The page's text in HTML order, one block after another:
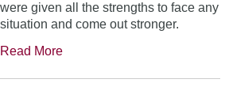
were given all the strengths to face any
situation and come out stronger.
Read More